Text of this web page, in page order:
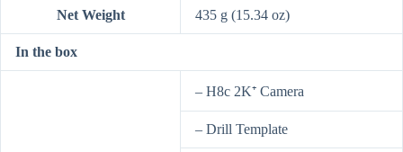
Net Weight 435 g (15.34 oz)
In the box
– H8c 2K⁺ Camera
– Drill Template